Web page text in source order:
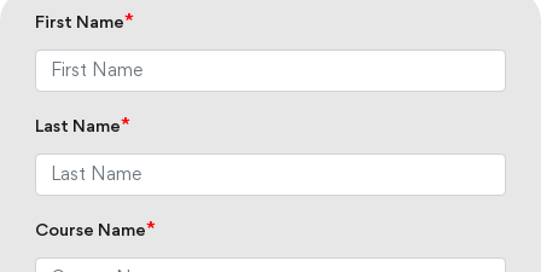
First Name*
Last Name*
Course Name*